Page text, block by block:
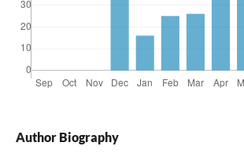
Author Biography